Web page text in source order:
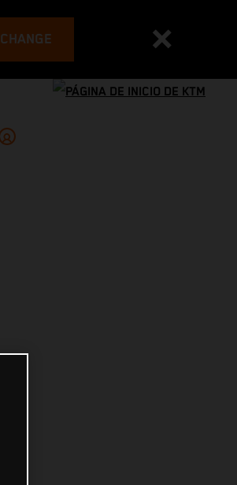
CHANGE